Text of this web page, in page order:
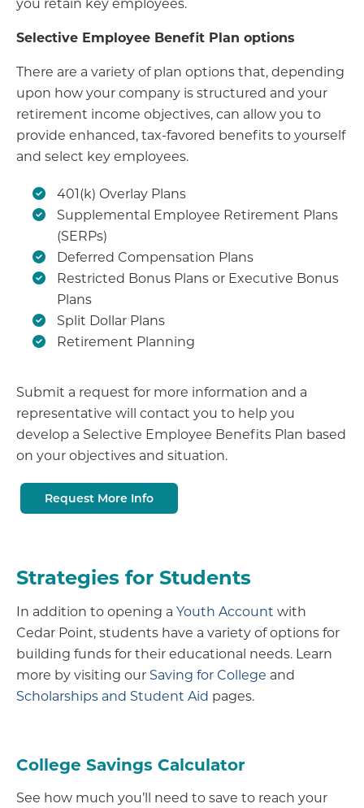
Selective Employee Benefit Plan options
There are a variety of plan options that, depending
upon how your company is structured and your
retirement income objectives, can allow you to
provide enhanced, tax-favored benefits to yourself
and select key employees.
401(k) Overlay Plans
Supplemental Employee Retirement Plans
(SERPs)
Deferred Compensation Plans
Restricted Bonus Plans or Executive Bonus
Plans
Split Dollar Plans
Retirement Planning
Submit a request for more information and a
representative will contact you to help you
develop a Selective Employee Benefits Plan based
on your objectives and situation.
Request More Info
Strategies for Students
In addition to opening a Youth Account with
Cedar Point, students have a variety of options for
building funds for their educational needs. Learn
more by visiting our Saving for College and
Scholarships and Student Aid pages.
College Savings Calculator
See how much you’ll need to save to reach your